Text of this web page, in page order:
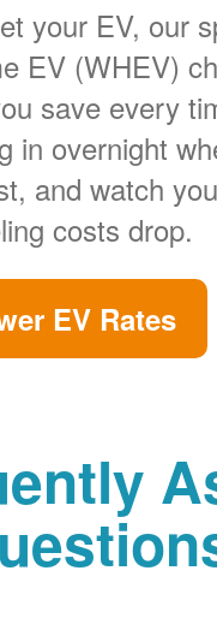
your EV, our
EV (WHEV)
save every
in overnight
and watch
costs drop.
EV Rates